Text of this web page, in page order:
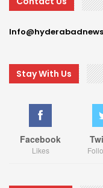
Stay With Us
Facebook
Likes